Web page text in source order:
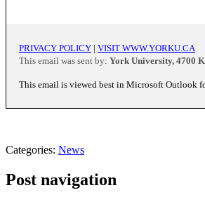
PRIVACY POLICY | VISIT WWW.YORKU.CA
This email was sent by: York University, 4700
This email is viewed best in Microsoft Outlook
Categories: News
Post navigation